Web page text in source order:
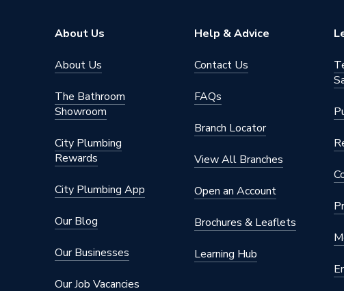
About Us
About Us
The Bathroom
Showroom
City Plumbing
Rewards
City Plumbing App
Our Blog
Our Businesses
Our Job Vacancies
Help & Advice
Contact Us
FAQs
Branch Locator
View All Branches
Open an Account
Brochures & Leaflets
Learning Hub